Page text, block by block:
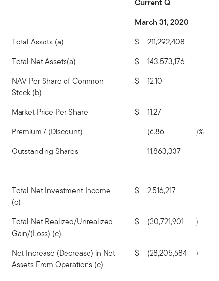
Current Q
March 31, 2020
Total Assets (a)
$
211,292,408
Total Net Assets(a)
$
143,573,176
NAV Per Share of Common
Stock (b)
$ 12.10
Market Price Per Share $
11.27
Premium / (Discount)
(6.86
)%
Outstanding Shares
11,863,337
Total Net Investment Income
(c)
$ 2,516,217
Total Net Realized/Unrealized
Gain/(Loss) (c)
$ (30,721,901 )
Net Increase (Decrease) in Net
Assets From Operations (c)
$ (28,205,684 )